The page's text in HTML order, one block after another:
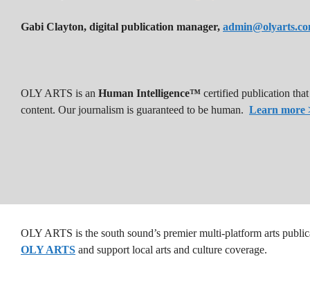
OLY ARTS is the south sound’s premier multi-platform arts
OLY ARTS and support local arts and culture coverage.
Gabi Clayton, digital publication manager,
OLY ARTS is an Human Intelligence™ certified publication
content. Our journalism is guaranteed to be human. Learn more